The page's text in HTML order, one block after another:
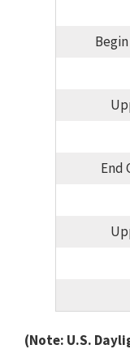
End
(Note: U.S.